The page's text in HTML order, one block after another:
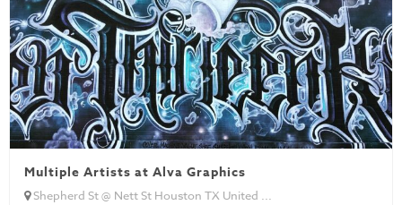
Multiple Artists at Alva Graphics
Shepherd St @ Nett St Houston TX United ...